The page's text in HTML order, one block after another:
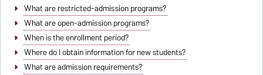
What are restricted-admission programs?
What are open-admission programs?
When is the enrollment period?
Where do I obtain information for new students?
What are admission requirements?